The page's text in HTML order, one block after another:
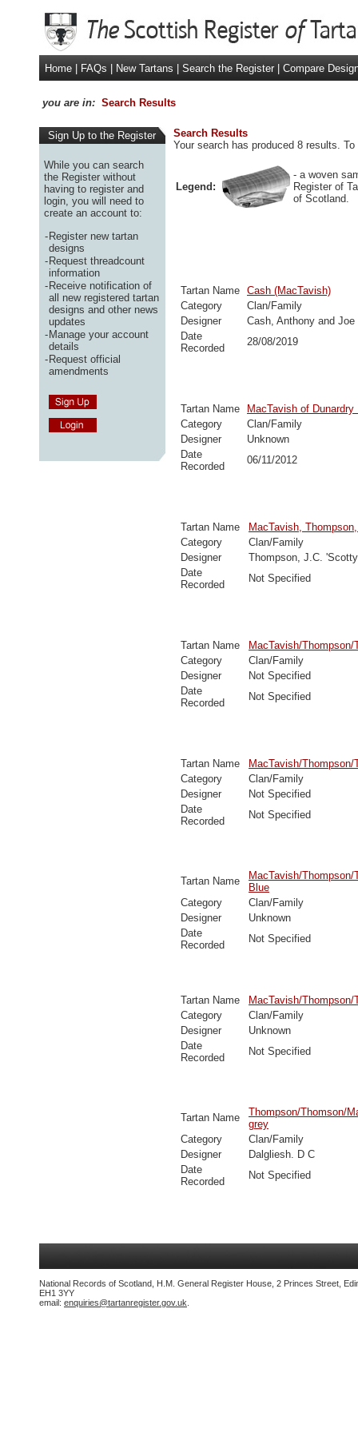
Home FAQs New Tartans Search the Register Compare
you are in: Search Results
Sign Up to the Register
While you can search
the Register without
having to register and
login, you will need to
create an account to:
-Register new tartan
designs
-Request threadcount
information
-Receive notification of
all new registered tartan
designs and other news
updates
-Manage your account
details
-Request official
amendments
Search Results
Your search has produced 8 results.
Legend:
- a woven
Register of
of Scotland.
Tartan Name Cash (MacTavish)
Category
Clan/Family
Designer
Cash, Anthony and Joe
Date
Recorded
28/08/2019
Tartan Name
MacTavish of Dunardry
Category
Clan/Family
Designer
Unknown
Date
Recorded
06/11/2012
Tartan Name
MacTavish,
Category
Clan/Family
Designer
Thompson, J.C.
Date
Recorded
Not Specified
Tartan Name
MacTavish/Thompson/
Category
Clan/Family
Designer
Not Specified
Date
Recorded
Not Specified
Tartan Name
MacTavish/Thompson/
Category
Clan/Family
Designer
Not Specified
Date
Recorded
Not Specified
Tartan Name
MacTavish/
Blue
Category
Clan/Family
Designer
Unknown
Date
Recorded
Not Specified
Tartan Name
MacTavish/Thompson/
Category
Clan/Family
Designer
Unknown
Date
Recorded
Not Specified
Tartan Name
Thompson/Thomson/
grey
Category
Clan/Family
Designer
Dalgliesh. D C
Date
Recorded
Not Specified
National Records of Scotland, H.M. General Register House, 2 Princes Street,
EH1 3YY
email: enquiries@tartanregister.gov.uk